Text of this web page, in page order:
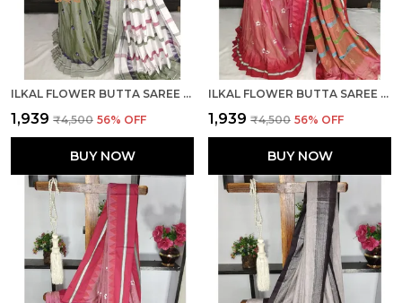
ILKAL FLOWER BUTTA SAREE SKL03678
₹1,939 ₹4,500 56% OFF
BUY NOW
ILKAL FLOWER BUTTA SAREE SKL03675
₹1,939 ₹4,500 56% OFF
BUY NOW